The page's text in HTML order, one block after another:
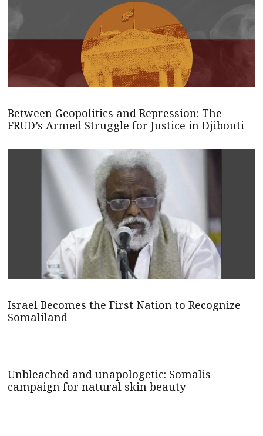
Between Geopolitics and Repression: The
FRUD’s Armed Struggle for Justice in Djibouti
Israel Becomes the First Nation to Recognize
Somaliland
Unbleached and unapologetic: Somalis
campaign for natural skin beauty